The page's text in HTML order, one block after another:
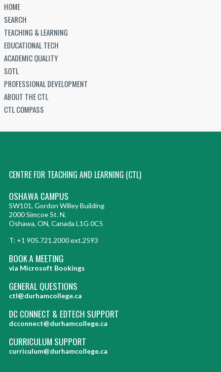
HOME
SEARCH
TEACHING & LEARNING
EDUCATIONAL TECH
ACADEMIC QUALITY
SOTL
PROFESSIONAL DEVELOPMENT
ABOUT THE CTL
CTL COMPASS
CENTRE FOR TEACHING AND LEARNING (CTL)
OSHAWA CAMPUS
SW101, Gordon Willey Building
2000 Simcoe St. N.
Oshawa, ON, Canada L1G 0C5
T: +1 905.721.2000 ext.2593
BOOK A MEETING
via Microsoft Bookings
GENERAL QUESTIONS
ctl@durhamcollege.ca
DC CONNECT & EDTECH SUPPORT
dcconnect@durhamcollege.ca
CURRICULUM SUPPORT
curriculum@durhamcollege.ca